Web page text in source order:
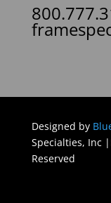
Designed by
Specialties, Inc
Reserved